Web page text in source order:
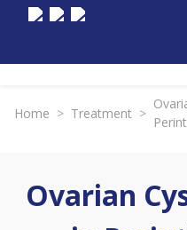
Home > Treatment >
Ovarian